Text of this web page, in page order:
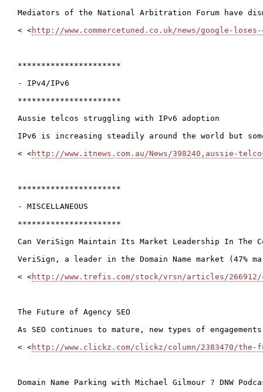
Mediators of the National Arbitration Forum have
< <http://www.commercetuned.co.uk/news/google-
**********************
- IPv4/IPv6
**********************
Aussie telcos struggling with IPv6 adoption
IPv6 is increasing steadily around the world but
< <http://www.itnews.com.au/News/398240,aussie-
**********************
- MISCELLANEOUS
**********************
Can VeriSign Maintain Its Market Leadership In The
VeriSign, a leader in the Domain Name market
< <http://www.trefis.com/stock/vrsn/articles/
The Future of Agency SEO
As SEO continues to mature, new types of
< <http://www.clickz.com/clickz/column/2383470/the-
Domain Name Parking with Michael Gilmour ? DNW